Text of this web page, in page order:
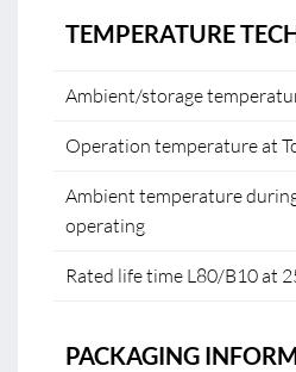
TEMPERATURE
Ambient/storage
Operation temperature at
Ambient temperature
operating
Rated life time L80/B10 at
PACKAGING